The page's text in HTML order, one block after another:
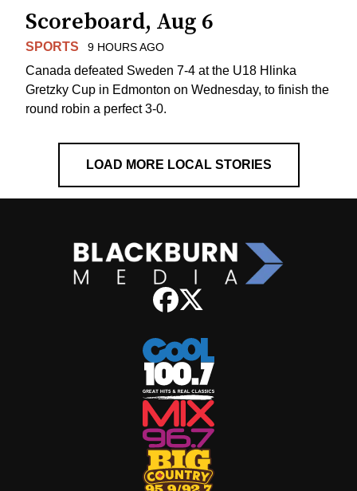
Scoreboard, Aug 6
SPORTS 9 HOURS AGO
Canada defeated Sweden 7-4 at the U18 Hlinka
Gretzky Cup in Edmonton on Wednesday, to finish the
round robin a perfect 3-0.
LOAD MORE LOCAL STORIES